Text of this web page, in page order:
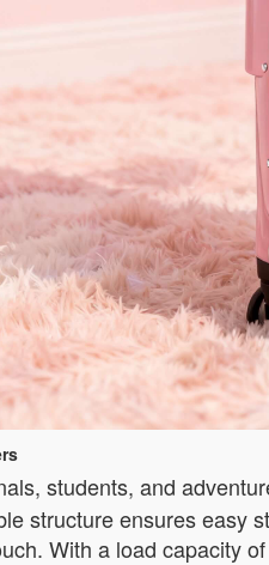
students, and
structure ensures easy
With a load capacity